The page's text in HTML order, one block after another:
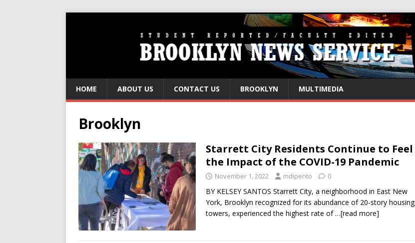
HOME ABOUT US CONTACT US BROOKLYN MULTIMEDIA
Brooklyn
Starrett City Residents Continue to Feel
the Impact of the COVID-19 Pandemic
November 1, 2022 mdipento 0
BY KELSEY SANTOS Starrett City, a neighborhood in East New
York, Brooklyn recognized for its abundance of 20-story housing
towers, experienced the highest rate of …[read more]